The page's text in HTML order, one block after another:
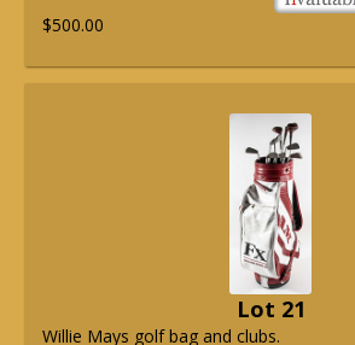
$500.00
Lot 21
Willie Mays golf bag and clubs.